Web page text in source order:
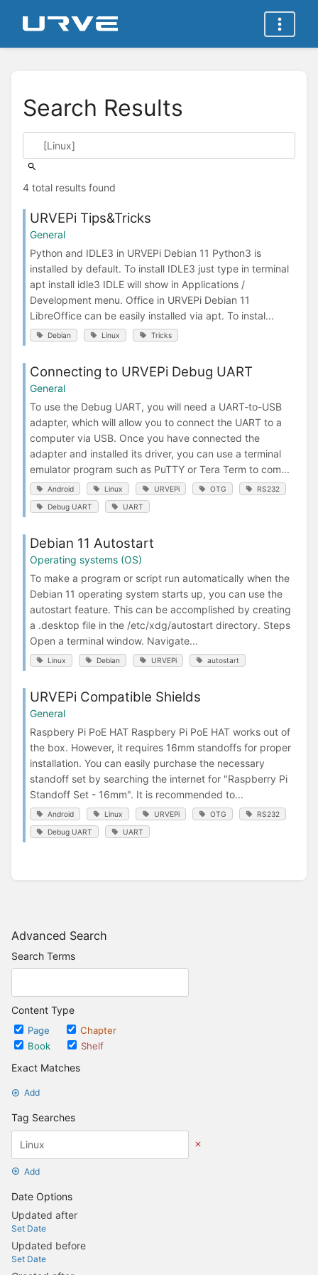
Advanced Search
Search Terms
Content Type
Page
Chapter
Book
Shelf
Exact Matches
Add
Tag Searches
Add
Date Options
Updated after
Set Date
Updated before
Set Date
Search Results
4 total results found
URVEPi Tips&Tricks
General
Python and IDLE3 in URVEPi Debian 11 Python3 is
installed by default. To install IDLE3 just type in terminal
apt install idle3 IDLE will show in Applications /
Development menu. Office in URVEPi Debian 11
LibreOffice can be easily installed via apt. To instal...
Debian Linux Tricks
Connecting to URVEPi Debug UART
General
To use the Debug UART, you will need a UART-to-USB
adapter, which will allow you to connect the UART to a
computer via USB. Once you have connected the
adapter and installed its driver, you can use a terminal
emulator program such as PuTTY or Tera Term to com...
Android Linux URVEPi OTG RS232
Debug UART UART
Debian 11 Autostart
Operating systems (OS)
To make a program or script run automatically when the
Debian 11 operating system starts up, you can use the
autostart feature. This can be accomplished by creating
a .desktop file in the /etc/xdg/autostart directory. Steps
Open a terminal window. Navigate...
Linux Debian URVEPi autostart
URVEPi Compatible Shields
General
Raspbery Pi PoE HAT Raspbery Pi PoE HAT works out of
the box. However, it requires 16mm standoffs for proper
installation. You can easily purchase the necessary
standoff set by searching the internet for "Raspberry Pi
Standoff Set - 16mm". It is recommended to...
Android Linux URVEPi OTG RS232
Debug UART UART